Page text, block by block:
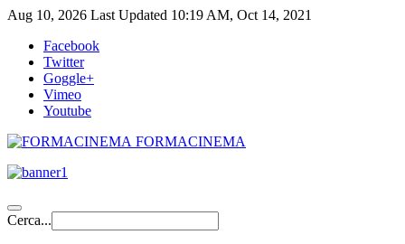
Aug 10, 2026 Last Updated 10:19 AM, Oct 14, 2021
Facebook
Twitter
Goggle+
Vimeo
Youtube
FORMACINEMA
Cerca...